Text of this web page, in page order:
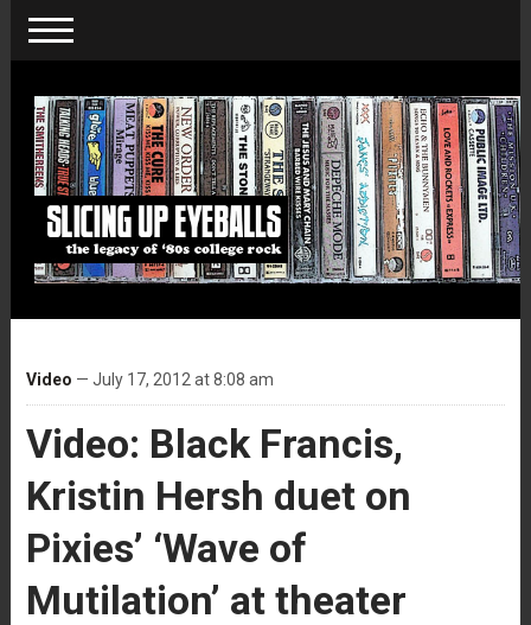
Video — July 17, 2012 at 8:08 am
Video: Black Francis,
Kristin Hersh duet on
Pixies’ ‘Wave of
Mutilation’ at theater